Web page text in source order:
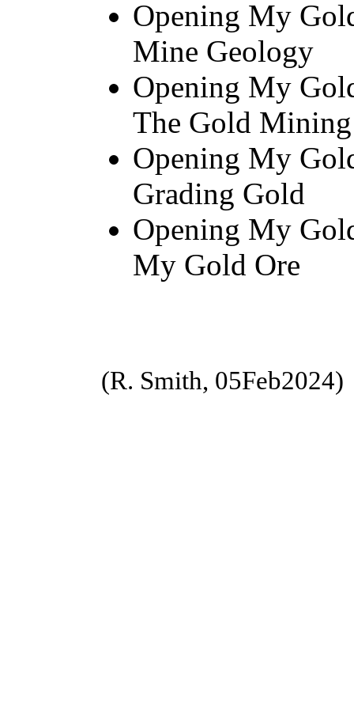
Opening My
Mine Geology
Opening My
The Gold Mining
Opening My
Grading Gold
Opening My
My Gold Ore
(R. Smith, 05Feb2024)